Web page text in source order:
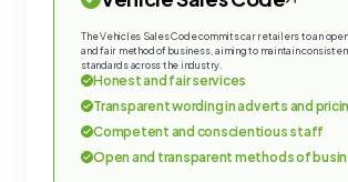
The Vehicles Sales Code commits car retailers to an
and fair method of business, aiming to maintain
standards across the industry.
Honest and fair services
Transparent wording in adverts and
Competent and conscientious staff
Open and transparent methods of